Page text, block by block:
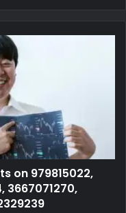
on 979815022,
3667071270,